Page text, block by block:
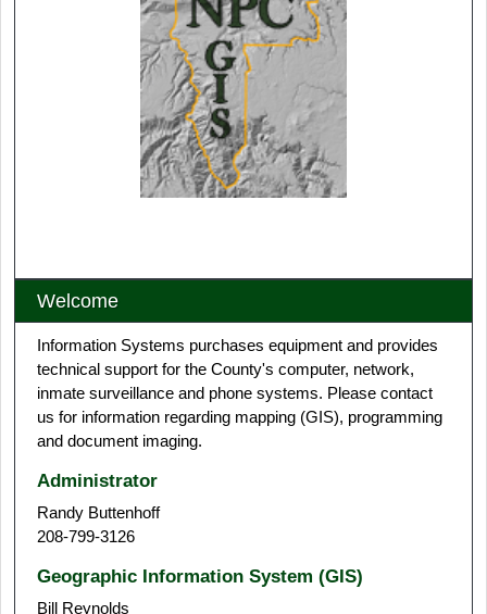
Welcome
Information Systems purchases equipment and provides
technical support for the County's computer, network,
inmate surveillance and phone systems. Please contact
us for information regarding mapping (GIS), programming
and document imaging.
Administrator
Randy Buttenhoff
208-799-3126
Geographic Information System (GIS)
Bill Reynolds